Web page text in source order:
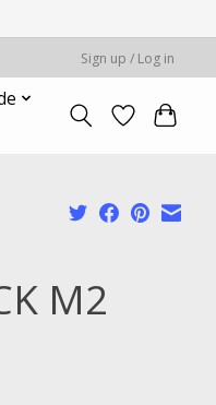
Sign up / Log in
M2